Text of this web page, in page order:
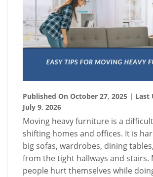
Published On October 27, 2025 | Last
July 9, 2026
Moving heavy furniture is a
shifting homes and offices. It is
big sofas, wardrobes, dining
from the tight hallways and stairs.
people hurt themselves while